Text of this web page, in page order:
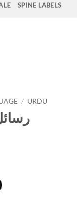
SPINE LABELS
/ URDU